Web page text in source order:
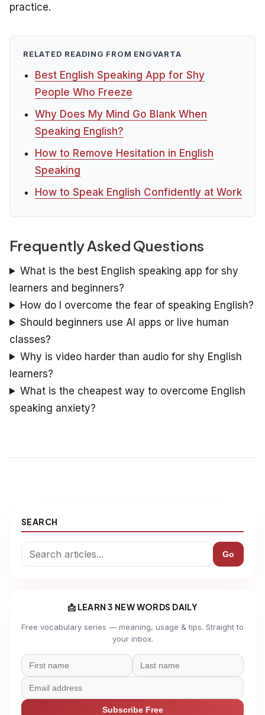
practice.
RELATED READING FROM ENGVARTA
Best English Speaking App for Shy
People Who Freeze
Why Does My Mind Go Blank When
Speaking English?
How to Remove Hesitation in English
Speaking
How to Speak English Confidently at Work
Frequently Asked Questions
What is the best English speaking app for shy
learners and beginners?
How do I overcome the fear of speaking English?
Should beginners use AI apps or live human
classes?
Why is video harder than audio for shy English
learners?
What is the cheapest way to overcome English
speaking anxiety?
SEARCH
Go
📩 LEARN 3 NEW WORDS DAILY
Free vocabulary series — meaning, usage & tips. Straight to
your inbox.
Subscribe Free